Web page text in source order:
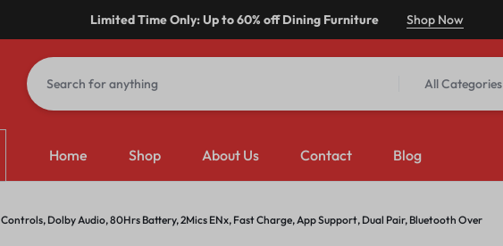
Limited Time Only: Up to 60% off Dining Furniture Shop Now
All Categories
Home Shop About Us Contact Blog
Dolby Audio, 80Hrs Battery, 2Mics ENx, Fast Charge, App Support, Dual Pair, Bluetooth Over